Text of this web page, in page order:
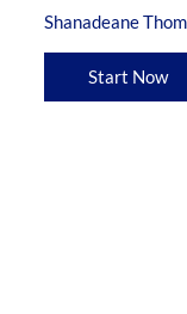
Shanadeane
Start Now